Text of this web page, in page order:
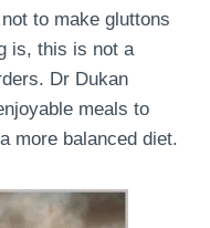
to make gluttons
is, this is not a
Dr Dukan
meals to
more balanced diet.